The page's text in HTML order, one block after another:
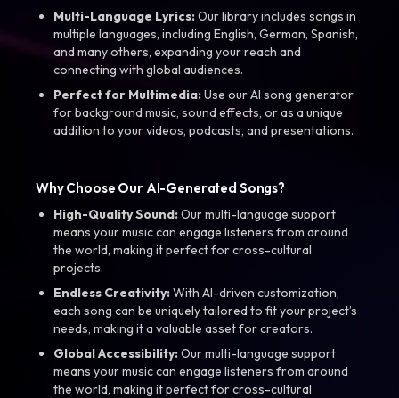
Multi-Language Lyrics:Our library includes songs in
multiple languages, including English, German, Spanish,
and many others, expanding your reach and
connecting with global audiences.
Perfect for Multimedia:Use our AI song generator
for background music, sound effects, or as a unique
addition to your videos, podcasts, and presentations.
Why Choose Our AI-Generated Songs?
High-Quality Sound:Our multi-language support
means your music can engage listeners from around
the world, making it perfect for cross-cultural
projects.
Endless Creativity:With AI-driven customization,
each song can be uniquely tailored to fit your project’s
needs, making it a valuable asset for creators.
Global Accessibility:Our multi-language support
means your music can engage listeners from around
the world, making it perfect for cross-cultural